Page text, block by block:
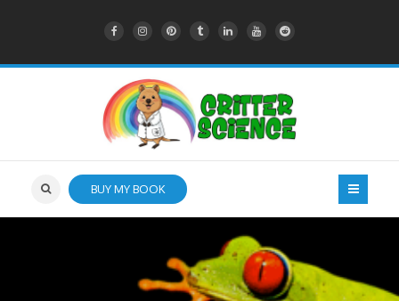
BUY MY BOOK